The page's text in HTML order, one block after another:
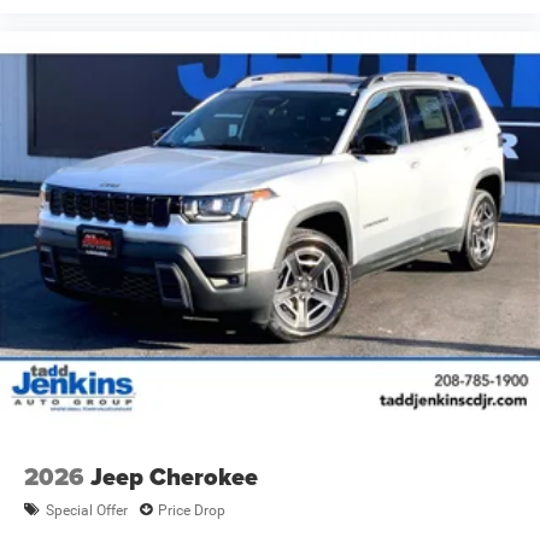
2026 Jeep Cherokee
Special Offer Price Drop